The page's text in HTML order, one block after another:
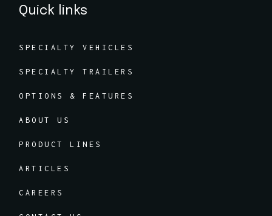
Quick links
SPECIALTY VEHICLES
SPECIALTY TRAILERS
OPTIONS & FEATURES
ABOUT US
PRODUCT LINES
ARTICLES
CAREERS